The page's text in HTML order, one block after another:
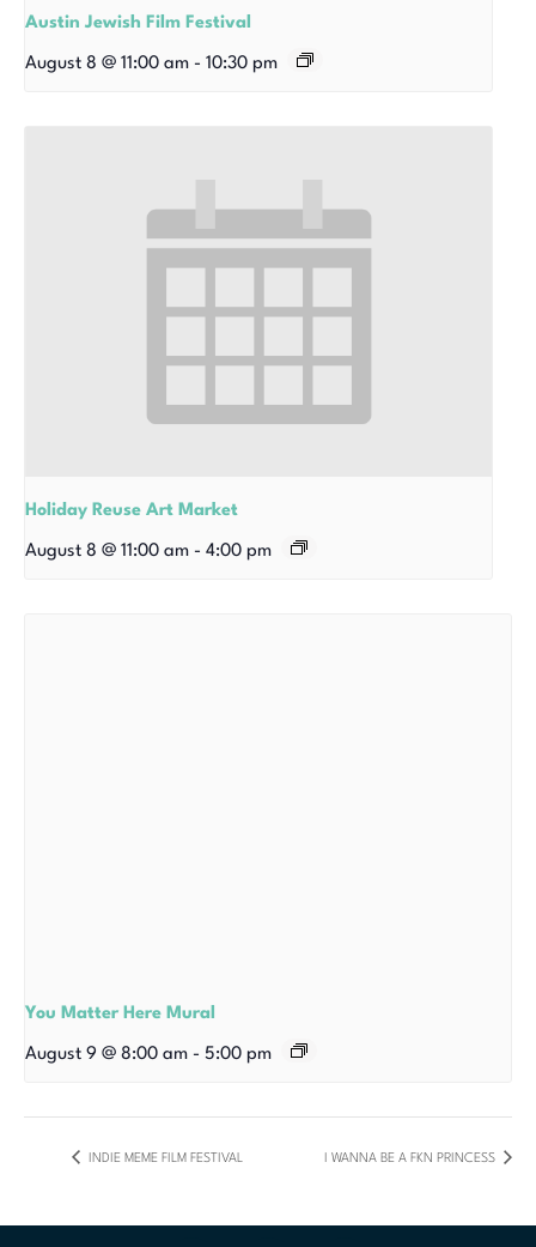
Austin Jewish Film Festival
August 8 @ 11:00 am - 10:30 pm
Holiday Reuse Art Market
August 8 @ 11:00 am - 4:00 pm
You Matter Here Mural
August 9 @ 8:00 am - 5:00 pm
INDIE MEME FILM FESTIVAL I WANNA BE A FKN PRINCESS